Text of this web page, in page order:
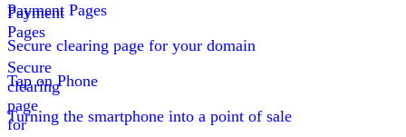
Payment
Pages
Secure
clearing
page
for
Payment Pages
Secure clearing page for your domain
Tap on Phone
Turning the smartphone into a point of sale